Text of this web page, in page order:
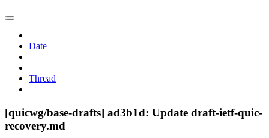
Date
Thread
[quicwg/base-drafts] ad3b1d: Update draft-ietf-quic-
recovery.md